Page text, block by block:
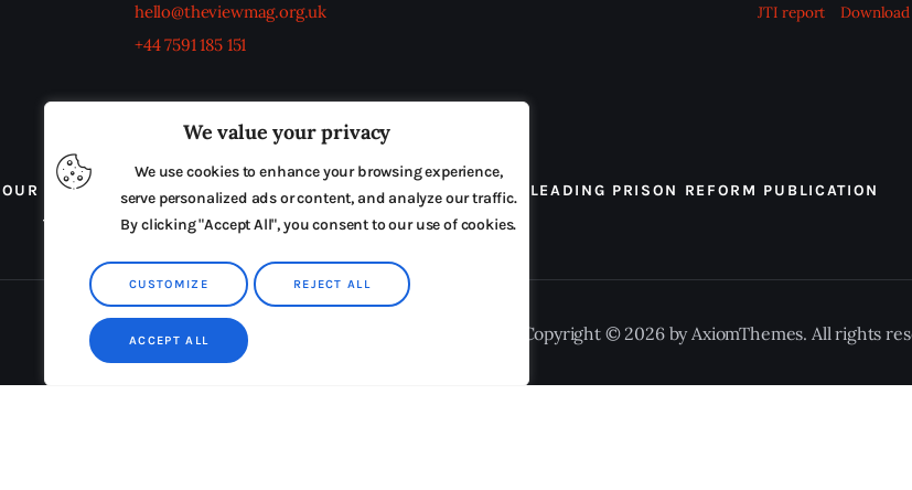
We value your privacy
We use cookies to enhance your browsing experience,
serve personalized ads or content, and analyze our traffic.
By clicking "Accept All", you consent to our use of cookies.
CUSTOMIZE REJECT ALL
ACCEPT ALL
hello@theviewmag.org.uk
+44 7591 185 151
JTI report Download
OUR BOARD THE VIEW IRELAND ADVERTISE IN THE LEADING PRISON REFORM PUBLICATION
TERMS & CONDITIONS
Copyright © 2026 by AxiomThemes. All rights